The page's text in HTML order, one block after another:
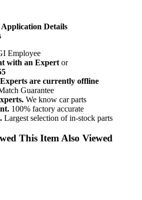
Application Details
with an Expert or
Experts are currently offline
Guarantee
We know car parts
100% factory accurate
Largest selection of in-stock parts
This Item Also Viewed